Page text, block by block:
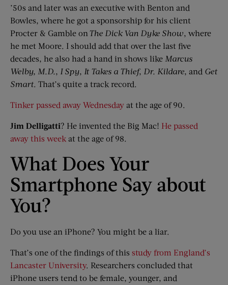
’50s and later was an executive with Benton and
Bowles, where he got a sponsorship for his client
Procter & Gamble on The Dick Van Dyke Show, where
he met Moore. I should add that over the last five
decades, he also had a hand in shows like Marcus
Welby, M. D., I Spy, It Takes a Thief, Dr. Kildare, and Get
Smart. That’s quite a track record.
Tinker passed away Wednesday at the age of 90.
Jim Delligatti? He invented the Big Mac! He passed
away this week at the age of 98.
What Does Your
Smartphone Say about
You?
Do you use an iPhone? You might be a liar.
That’s one of the findings of this study from England’s
Lancaster University. Researchers concluded that
iPhone users tend to be female, younger, and